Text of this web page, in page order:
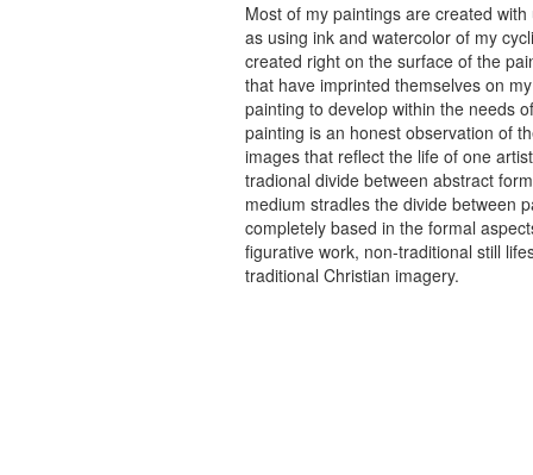
Most of my paintings are created
as using ink and watercolor of my
created right on the surface of the
that have imprinted themselves on
painting to develop within the needs
painting is an honest observation of
images that reflect the life of one
tradional divide between abstract
medium stradles the divide between
completely based in the formal
figurative work, non-traditional still
traditional Christian imagery.